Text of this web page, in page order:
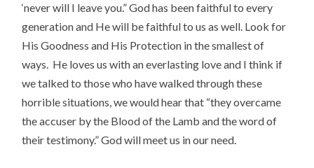
‘never will I leave you.” God has been faithful to every
generation and He will be faithful to us as well. Look for
His Goodness and His Protection in the smallest of
ways. He loves us with an everlasting love and I think if
we talked to those who have walked through these
horrible situations, we would hear that “they overcame
the accuser by the Blood of the Lamb and the word of
their testimony.” God will meet us in our need.